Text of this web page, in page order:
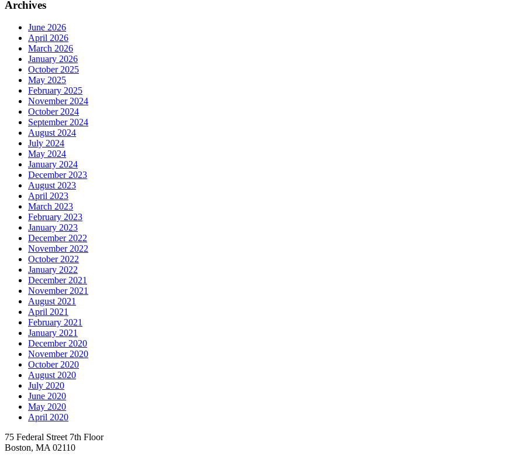
Archives
June 2026
April 2026
March 2026
January 2026
October 2025
May 2025
February 2025
November 2024
October 2024
September 2024
August 2024
July 2024
May 2024
January 2024
December 2023
August 2023
April 2023
March 2023
February 2023
January 2023
December 2022
November 2022
October 2022
January 2022
December 2021
November 2021
August 2021
April 2021
February 2021
January 2021
December 2020
November 2020
October 2020
August 2020
July 2020
June 2020
May 2020
April 2020
Footer
75 Federal Street 7th Floor
Boston, MA 02110